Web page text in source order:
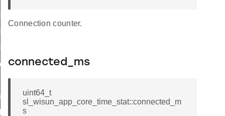
Connection counter.
connected_ms
uint64_t
sl_wisun_app_core_time_stat::connected_m
s